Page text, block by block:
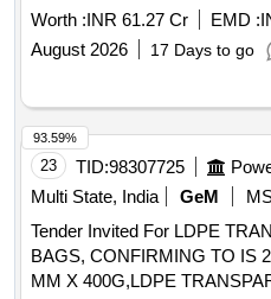
Worth :INR 61.27 Cr EMD :
August 2026
17 Days to go
23 TID:98307725
Multi State, India
GeM
Tender Invited For LDPE
BAGS, CONFIRMING TO IS
93.59%